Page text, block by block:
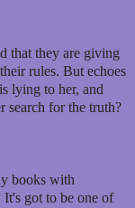
that they are giving
rules. But echoes
lying to her, and
search for the truth?
books with
got to be one of